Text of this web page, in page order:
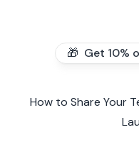
🎁 Get 10%
How to Share Your